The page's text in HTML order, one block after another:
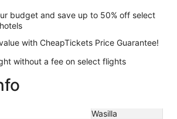
budget and save up to 50% off select
hotels
with CheapTickets Price Guarantee!
without a fee on select flights
Wasilla